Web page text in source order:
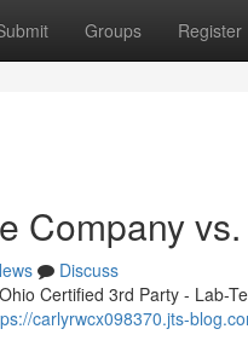
Groups Register
Company
Discuss
Certified 3rd Party - Lab-
carlyrwcx098370.jts-